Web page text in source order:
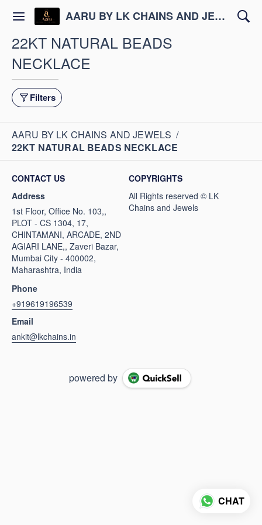
AARU BY LK CHAINS AND JEWELS
22KT NATURAL BEADS
NECKLACE
Filters
AARU BY LK CHAINS AND JEWELS /
22KT NATURAL BEADS NECKLACE
CONTACT US
Address
1st Floor, Office No. 103,,
PLOT - CS 1304, 17,
CHINTAMANI, ARCADE, 2ND
AGIARI LANE,, Zaveri Bazar,
Mumbai City - 400002,
Maharashtra, India
Phone
+919619196539
Email
ankit@lkchains.in
COPYRIGHTS
powered by
CHAT